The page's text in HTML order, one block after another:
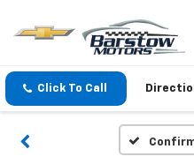
Click To Call
Please